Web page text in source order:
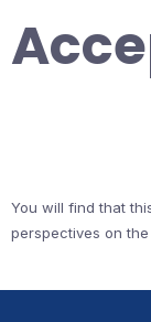
You will find that
perspectives on